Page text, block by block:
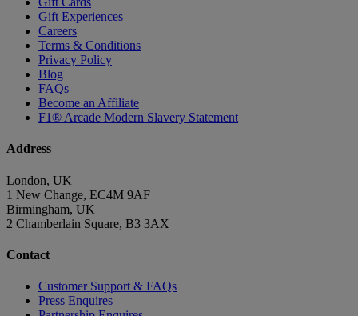
Gift Experiences
Careers
Terms & Conditions
Privacy Policy
Blog
FAQs
Become an Affiliate
F1® Arcade Modern Slavery Statement
Address
London, UK
1 New Change, EC4M 9AF
Birmingham, UK
2 Chamberlain Square, B3 3AX
Contact
Customer Support & FAQs
Press Enquires